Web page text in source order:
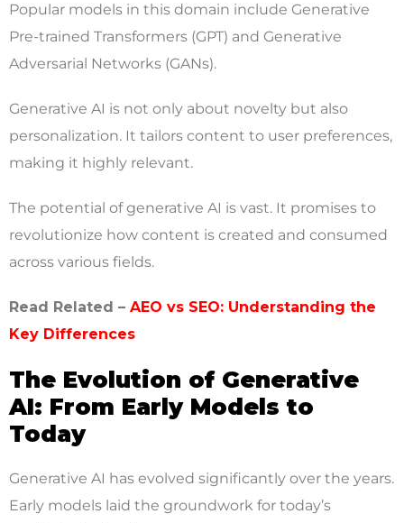
Popular models in this domain include Generative
Pre-trained Transformers (GPT) and Generative
Adversarial Networks (GANs).
Generative AI is not only about novelty but also
personalization. It tailors content to user preferences,
making it highly relevant.
The potential of generative AI is vast. It promises to
revolutionize how content is created and consumed
across various fields.
Read Related – AEO vs SEO: Understanding the
Key Differences
The Evolution of Generative
AI: From Early Models to
Today
Generative AI has evolved significantly over the years.
Early models laid the groundwork for today’s